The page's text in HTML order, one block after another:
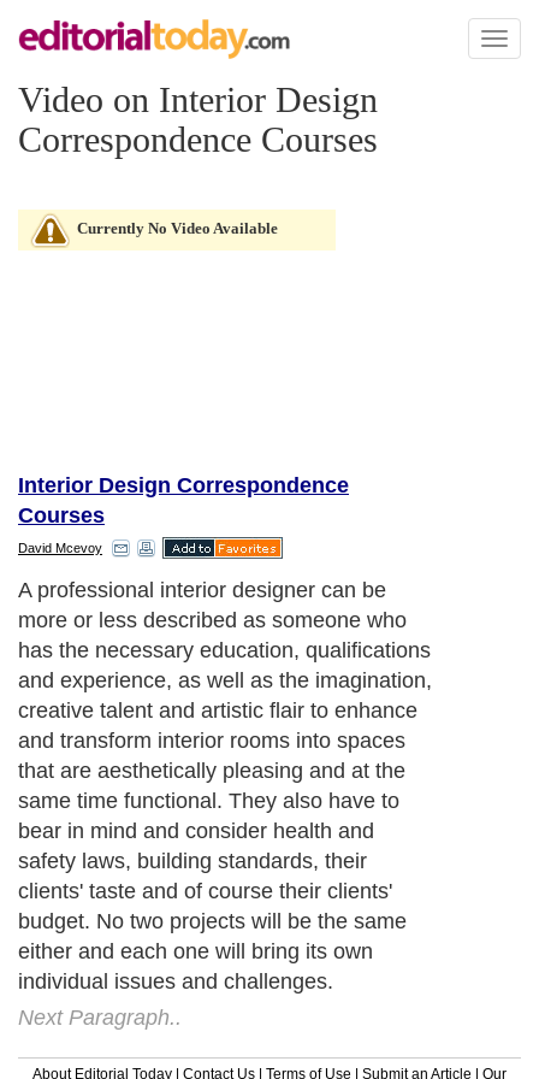
Toggle
Video on Interior Design
Correspondence Courses
Currently No Video Available
Interior Design Correspondence
Courses
David Mcevoy
A professional interior designer can be
more or less described as someone who
has the necessary education, qualifications
and experience, as well as the imagination,
creative talent and artistic flair to enhance
and transform interior rooms into spaces
that are aesthetically pleasing and at the
same time functional. They also have to
bear in mind and consider health and
safety laws, building standards, their
clients' taste and of course their clients'
budget. No two projects will be the same
either and each one will bring its own
individual issues and challenges.
Next Paragraph..
About Editorial Today | Contact Us | Terms of Use | Submit an Article | Our